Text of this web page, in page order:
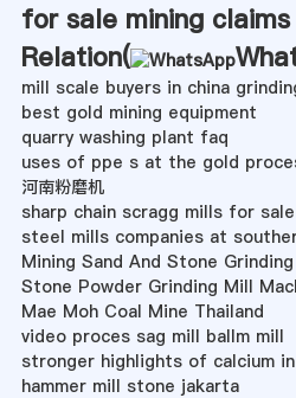
for sale mining
Relation(
mill scale buyers in china
best gold mining equipment
quarry washing plant faq
uses of ppe s at the gold
河南粉磨机
sharp chain scragg mills for sale
steel mills companies at
Mining Sand And Stone
Stone Powder Grinding Mill
Mae Moh Coal Mine Thailand
video proces sag mill ballm mill
stronger highlights of calcium
hammer mill stone jakarta